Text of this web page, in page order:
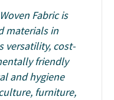
Fabric is
materials in
versatility, cost-
friendly
and hygiene
furniture,